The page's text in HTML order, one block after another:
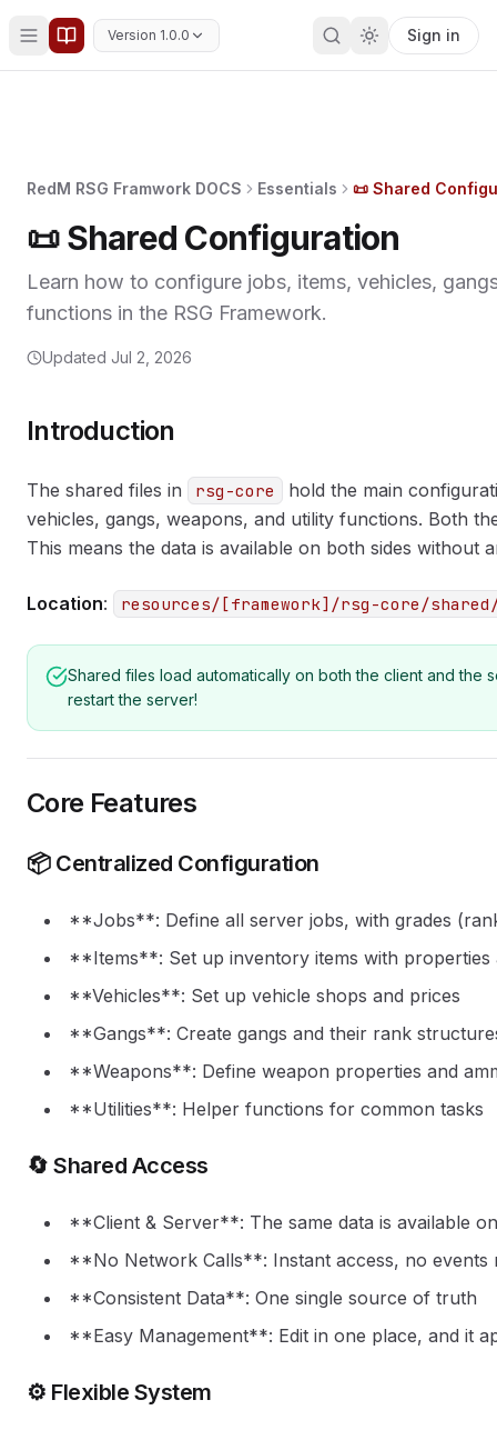
Version 1.0.0 Sign in
RedM RSG Framwork DOCS Essentials 📜 Shared
📜 Shared Configuration
Learn how to configure jobs, items, vehicles,
functions in the RSG Framework.
Updated Jul 2, 2026
Introduction
The shared files in rsg-core
hold the main
vehicles, gangs, weapons, and utility functions. Both
This means the data is available on both sides without
Location: resources/[framework]/rsg-core/
Shared files load automatically on both the client and the
restart the server!
Core Features
📦 Centralized Configuration
**Jobs**: Define all server jobs, with grades
**Items**: Set up inventory items with properties
**Vehicles**: Set up vehicle shops and prices
**Gangs**: Create gangs and their rank
**Weapons**: Define weapon properties and
**Utilities**: Helper functions for common tasks
🔄 Shared Access
**Client & Server**: The same data is available
**No Network Calls**: Instant access, no events
**Consistent Data**: One single source of truth
**Easy Management**: Edit in one place, and it
⚙️ Flexible System